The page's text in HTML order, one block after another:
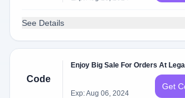
See Details
Code
Enjoy Big Sale For Orders At
Exp: Aug 06, 2024
Get